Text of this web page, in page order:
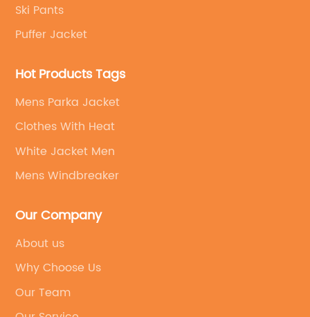
Ski Pants
Puffer Jacket
Hot Products Tags
Mens Parka Jacket
Clothes With Heat
White Jacket Men
Mens Windbreaker
Our Company
About us
Why Choose Us
Our Team